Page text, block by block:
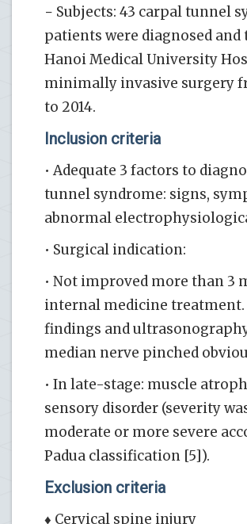
− Subjects: 43 carpal tunnel
patients were diagnosed and
Hanoi Medical University
minimally invasive surgery
to 2014.
Inclusion criteria
• Adequate 3 factors to
tunnel syndrome: signs,
abnormal
• Surgical indication:
• Not improved more than 3
internal medicine
findings and
median nerve pinched
• In late-stage: muscle
sensory disorder (severity
moderate or more severe
Padua classification [5]).
Exclusion criteria
♦ Cervical spine injury